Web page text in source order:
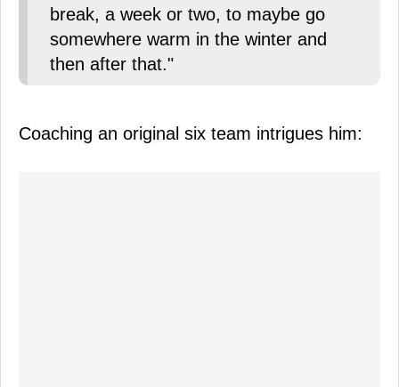
break, a week or two, to maybe go
somewhere warm in the winter and
then after that."
Coaching an original six team intrigues him: